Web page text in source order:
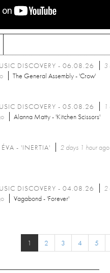
DISCOVERY - 06.08.26
3
The General Assembly - 'Crow'
DISCOVERY - 05.08.26
Alanna Matty - 'Kitchen Scissors'
ÉVA - 'INERTIA' 2 days 1 hourago
DISCOVERY - 04.08.26
2
Vagabond - 'Forever'
1 2 3 4 5